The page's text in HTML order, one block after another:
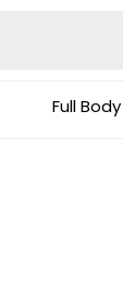
Full Body